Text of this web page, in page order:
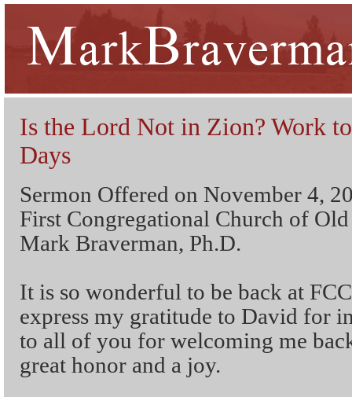
Is the Lord Not in Zion? Work
Days
Sermon Offered on November 4,
First Congregational Church of
Mark Braverman, Ph.D.
It is so wonderful to be back at
express my gratitude to David for
to all of you for welcoming me
great honor and a joy.